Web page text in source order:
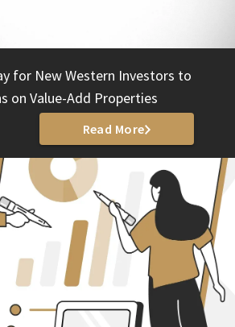
for New Western Investors to
on Value-Add Properties
Read More